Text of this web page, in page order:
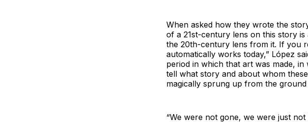
When asked how they wrote the
of a 21st-century lens on this story
the 20th-century lens from it. If you
automatically works today,” López
period in which that art was made,
tell what story and about whom
magically sprung up from the
“We were not gone, we were just not